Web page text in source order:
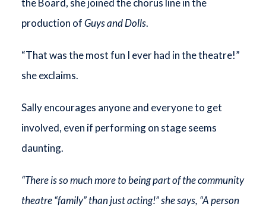
the Board, she joined the chorus line in the
production ofGuys and Dolls.
“That was the most fun I ever had in the theatre!”
she exclaims.
Sally encourages anyone and everyone to get
involved, even if performing on stage seems
daunting.
“There is so much more to being part of the community
theatre “family” than just acting!” she says, “A person